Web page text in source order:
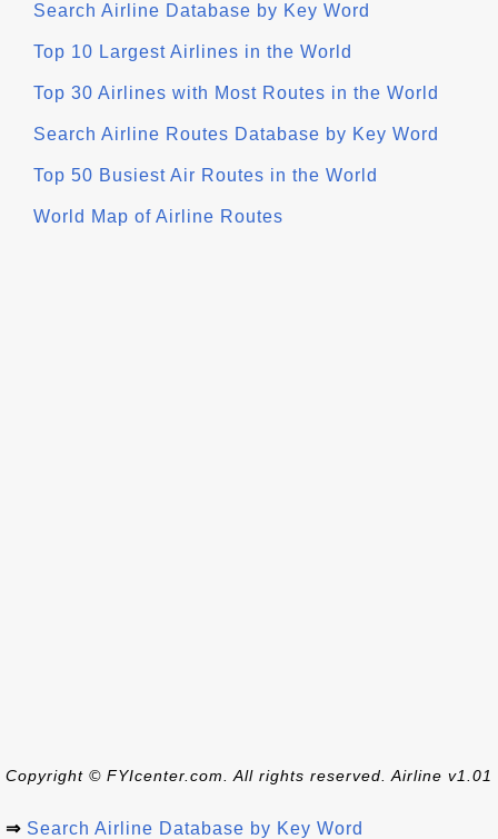
Search Airline Database by Key Word
Top 10 Largest Airlines in the World
Top 30 Airlines with Most Routes in the World
Search Airline Routes Database by Key Word
Top 50 Busiest Air Routes in the World
World Map of Airline Routes
Copyright © FYIcenter.com. All rights reserved. Airline v1.01
⇒ Search Airline Database by Key Word